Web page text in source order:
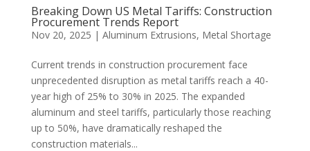
Breaking Down US Metal Tariffs: Construction
Procurement Trends Report
Nov 20, 2025 | Aluminum Extrusions, Metal Shortage
Current trends in construction procurement face
unprecedented disruption as metal tariffs reach a 40-
year high of 25% to 30% in 2025. The expanded
aluminum and steel tariffs, particularly those reaching
up to 50%, have dramatically reshaped the
construction materials...